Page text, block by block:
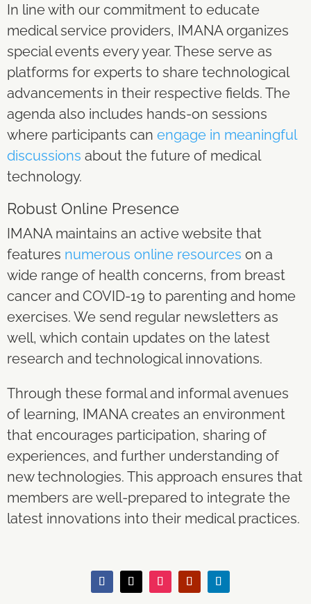
In line with our commitment to educate
medical service providers, IMANA organizes
special events every year. These serve as
platforms for experts to share technological
advancements in their respective fields. The
agenda also includes hands-on sessions
where participants can engage in meaningful
discussions about the future of medical
technology.
Robust Online Presence
IMANA maintains an active website that
features numerous online resources on a
wide range of health concerns, from breast
cancer and COVID-19 to parenting and home
exercises. We send regular newsletters as
well, which contain updates on the latest
research and technological innovations.
Through these formal and informal avenues
of learning, IMANA creates an environment
that encourages participation, sharing of
experiences, and further understanding of
new technologies. This approach ensures that
members are well-prepared to integrate the
latest innovations into their medical practices.